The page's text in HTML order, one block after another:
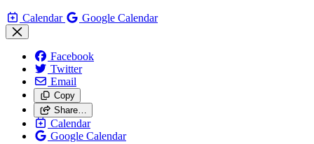
Calendar Google Calendar
Facebook
Twitter
Email
Copy
Share…
Calendar
Google Calendar